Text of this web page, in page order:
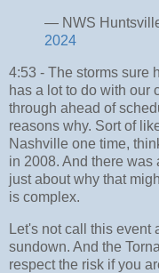
— NWS
2024
4:53 - The storms sure
has a lot to do with our
through ahead of
reasons why. Sort of
Nashville one time,
in 2008. And there was
just about why that
is complex.
Let's not call this event
sundown. And the
respect the risk if you